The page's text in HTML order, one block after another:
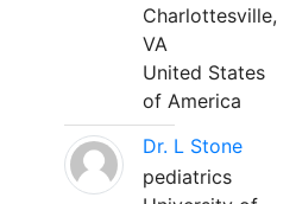
Charlottesville,
VA
United States
of America
Dr. L Stone
pediatrics